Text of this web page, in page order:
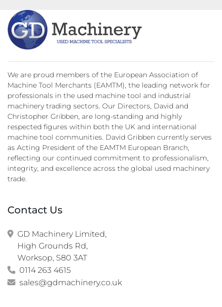
We are proud members of the European Association of
Machine Tool Merchants (EAMTM), the leading network for
professionals in the used machine tool and industrial
machinery trading sectors. Our Directors, David and
Christopher Gribben, are long-standing and highly
respected figures within both the UK and international
machine tool communities. David Gribben currently serves
as Acting President of the EAMTM European Branch,
reflecting our continued commitment to professionalism,
integrity, and excellence across the global used machinery
trade.
Contact Us
GD Machinery Limited,
High Grounds Rd,
Worksop, S80 3AT
0114 263 4615
sales@gdmachinery.co.uk